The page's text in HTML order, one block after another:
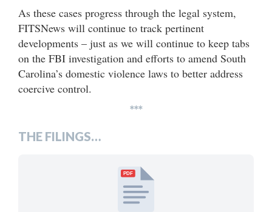
As these cases progress through the legal system,
FITSNews will continue to track pertinent
developments – just as we will continue to keep tabs
on the FBI investigation and efforts to amend South
Carolina’s domestic violence laws to better address
coercive control.
***
THE FILINGS…
PDF